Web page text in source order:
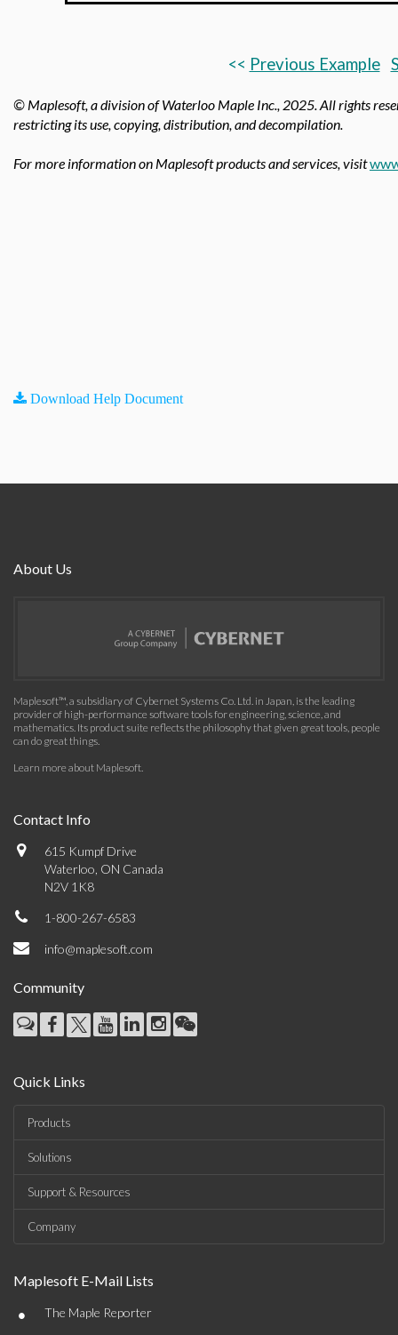
<< Previous Example
© Maplesoft, a division of Waterloo Maple Inc., 2025. All rights
restricting its use, copying, distribution, and decompilation.
For more information on Maplesoft products and services, visit
Download Help Document
About Us
Maplesoft™, a subsidiary of Cybernet Systems Co. Ltd. in Japan, is the leading
provider of high-performance software tools for engineering, science, and
mathematics. Its product suite reflects the philosophy that given great tools, people
can do great things.
Learn more about Maplesoft.
Contact Info
615 Kumpf Drive
Waterloo, ON Canada
N2V 1K8
1-800-267-6583
info@maplesoft.com
Community
Quick Links
Products
Solutions
Support & Resources
Company
Maplesoft E-Mail Lists
• The Maple Reporter